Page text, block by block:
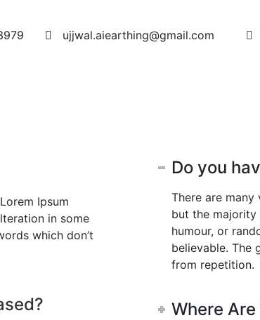
ujjwal.aiearthing@gmail.com
Ipsum
in some
which don’t
Do you
There are
but the majority
humour, or
believable. The
from repetition.
Where